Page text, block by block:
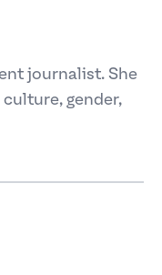
journalist. She
gender,